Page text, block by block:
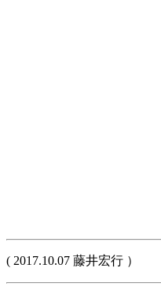
( 2017.10.07 藤井宏行 ）